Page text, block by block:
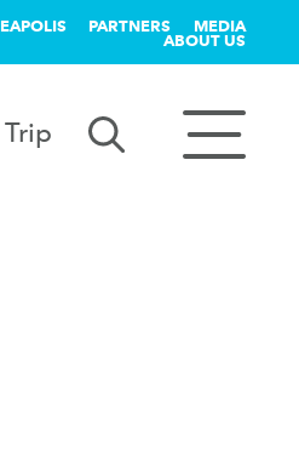
PARTNERS MEDIA
ABOUT US
Trip